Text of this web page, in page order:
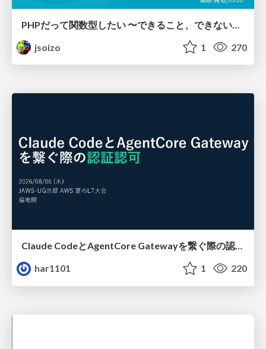
jsoizo
1 270
Claude CodeとAgentCore Gatewayを繋ぐ際の認証認可 / Authentication and authorization when connecting Claude Code with AgentCore Gateway
har1101
1 220